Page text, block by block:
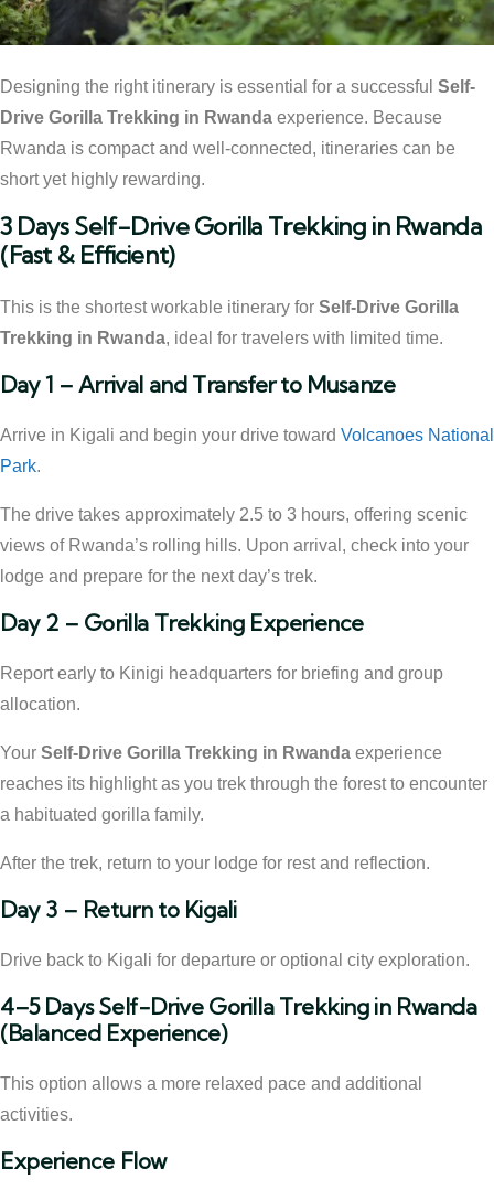
Designing the right itinerary is essential for a successful Self-
Drive Gorilla Trekking in Rwanda experience. Because
Rwanda is compact and well-connected, itineraries can be
short yet highly rewarding.
3 Days Self-Drive Gorilla Trekking in Rwanda
(Fast & Efficient)
This is the shortest workable itinerary for Self-Drive Gorilla
Trekking in Rwanda, ideal for travelers with limited time.
Day 1 – Arrival and Transfer to Musanze
Arrive in Kigali and begin your drive toward Volcanoes National
Park.
The drive takes approximately 2.5 to 3 hours, offering scenic
views of Rwanda’s rolling hills. Upon arrival, check into your
lodge and prepare for the next day’s trek.
Day 2 – Gorilla Trekking Experience
Report early to Kinigi headquarters for briefing and group
allocation.
Your Self-Drive Gorilla Trekking in Rwanda experience
reaches its highlight as you trek through the forest to encounter
a habituated gorilla family.
After the trek, return to your lodge for rest and reflection.
Day 3 – Return to Kigali
Drive back to Kigali for departure or optional city exploration.
4–5 Days Self-Drive Gorilla Trekking in Rwanda
(Balanced Experience)
This option allows a more relaxed pace and additional
activities.
Experience Flow